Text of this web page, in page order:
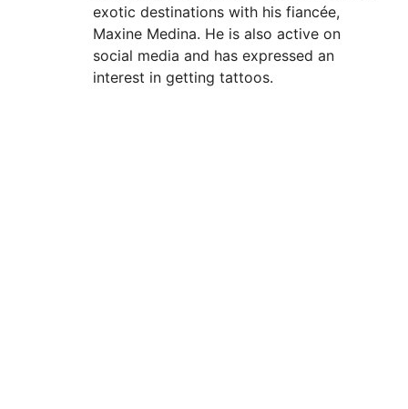
exotic destinations with his fiancée,
Maxine Medina. He is also active on
social media and has expressed an
interest in getting tattoos.